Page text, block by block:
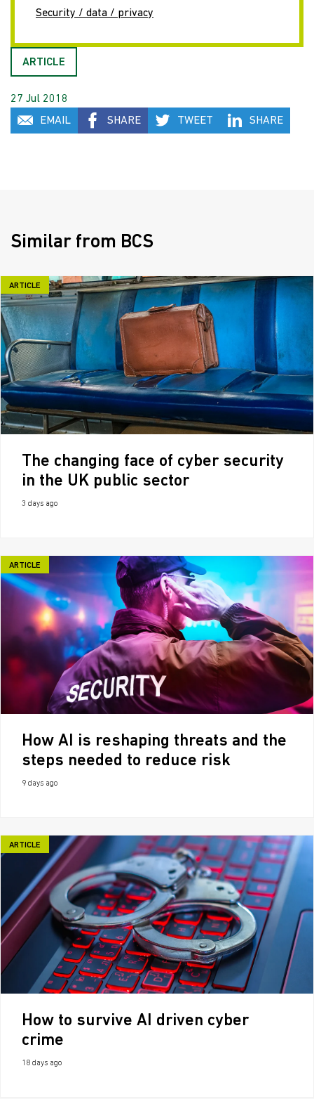
Security / data / privacy
ARTICLE
27 Jul 2018
EMAIL
SHARE TWEET SHARE
Similar from BCS
ARTICLE
The changing face of cyber security
in the UK public sector
3 days ago
ARTICLE
How AI is reshaping threats and the
steps needed to reduce risk
9 days ago
ARTICLE
How to survive AI driven cyber
crime
18 days ago